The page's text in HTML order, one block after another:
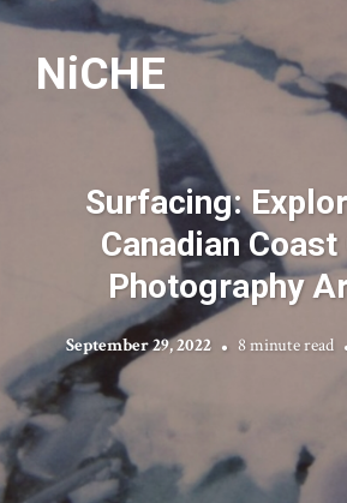
NiCHE
Surfacing:
Canadian Coast
Photography
September 29, 2022 8 minute read